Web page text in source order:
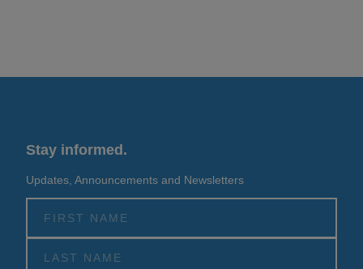
Stay informed.
Updates, Announcements and Newsletters